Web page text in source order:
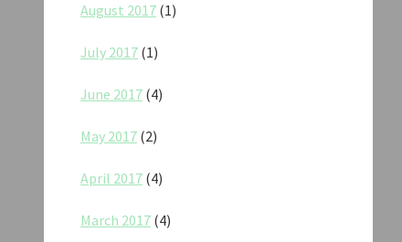
August 2017 (1)
July 2017 (1)
June 2017 (4)
May 2017 (2)
April 2017 (4)
March 2017 (4)